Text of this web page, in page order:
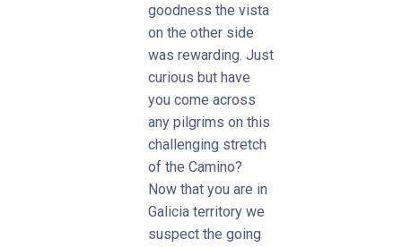
goodness the vista
on the other side
was rewarding. Just
curious but have
you come across
any pilgrims on this
challenging stretch
of the Camino?
Now that you are in
Galicia territory we
suspect the going